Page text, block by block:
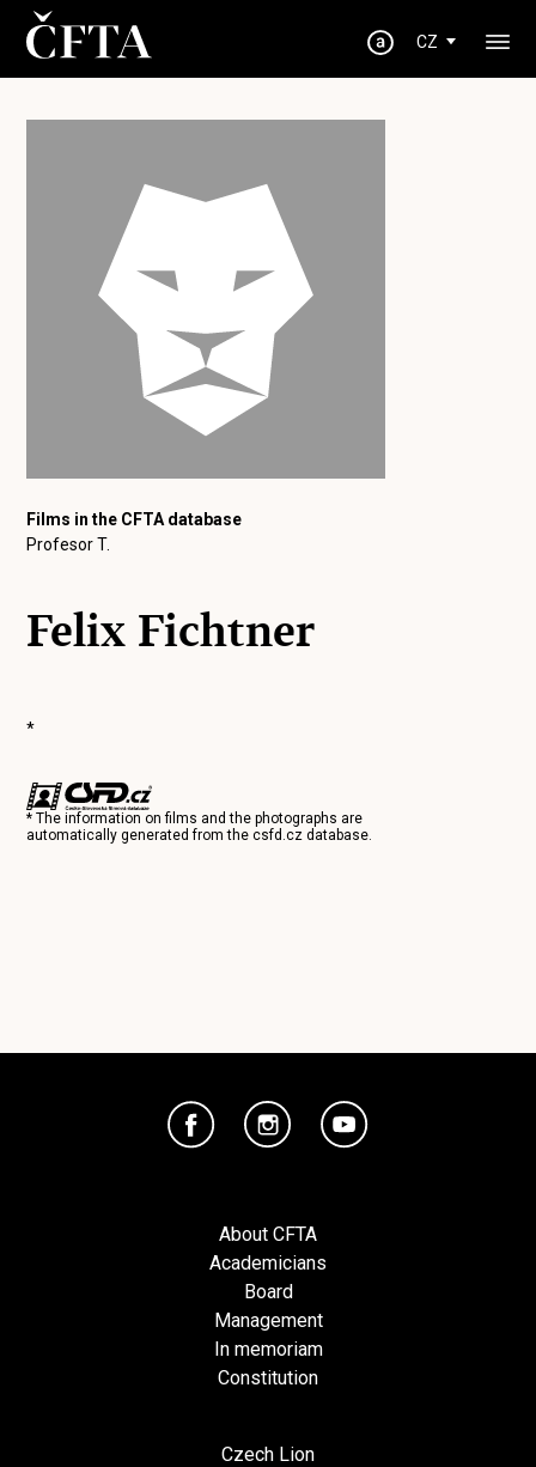
CZ
Films in the CFTA database
Profesor T.
Felix Fichtner
*
* The information on films and the photographs are
automatically generated from thecsfd.cz database.
About CFTA
Academicians
Board
Management
In memoriam
Constitution
Czech Lion